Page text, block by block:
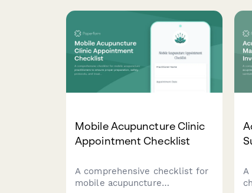
Mobile Acupuncture Clinic
Appointment Checklist
A comprehensive checklist for
mobile acupuncture
A